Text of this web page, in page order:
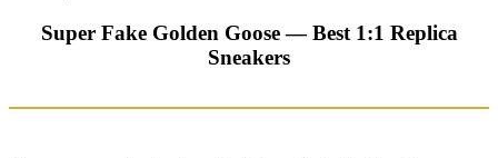
Super Fake Golden Goose — Best 1:1 Replica
Sneakers